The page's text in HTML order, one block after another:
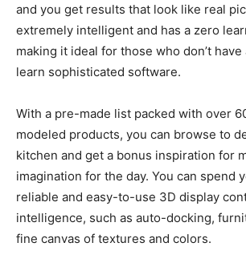
and you get results that look like real
extremely intelligent and has a zero
making it ideal for those who don’t
learn sophisticated software.
With a pre-made list packed with over
modeled products, you can browse to
kitchen and get a bonus inspiration for
imagination for the day. You can spend
reliable and easy-to-use 3D display
intelligence, such as auto-docking,
fine canvas of textures and colors.